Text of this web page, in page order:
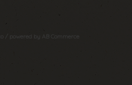
/ powered by AB Commerce